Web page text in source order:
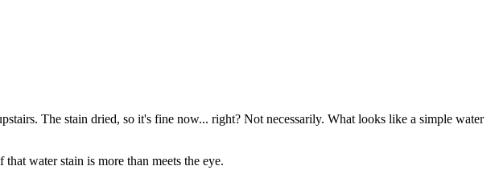
The stain dried, so it's fine now... right? Not necessarily. What looks like a simple water
water stain is more than meets the eye.